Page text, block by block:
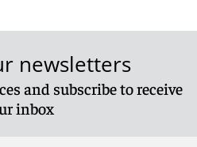
newsletters
and subscribe to receive
inbox